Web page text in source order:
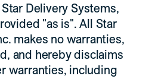
Delivery Systems,
"as is". All Star
makes no warranties,
and hereby disclaims
warranties, including